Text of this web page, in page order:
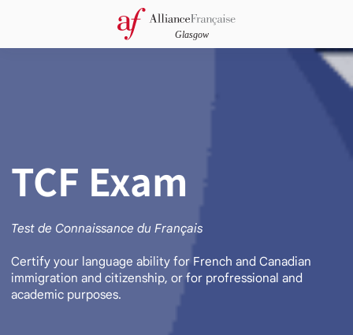
TCF Exam
Test de Connaissance du Français
Certify your language ability for French and Canadian
immigration and citizenship, or for profressional and
academic purposes.